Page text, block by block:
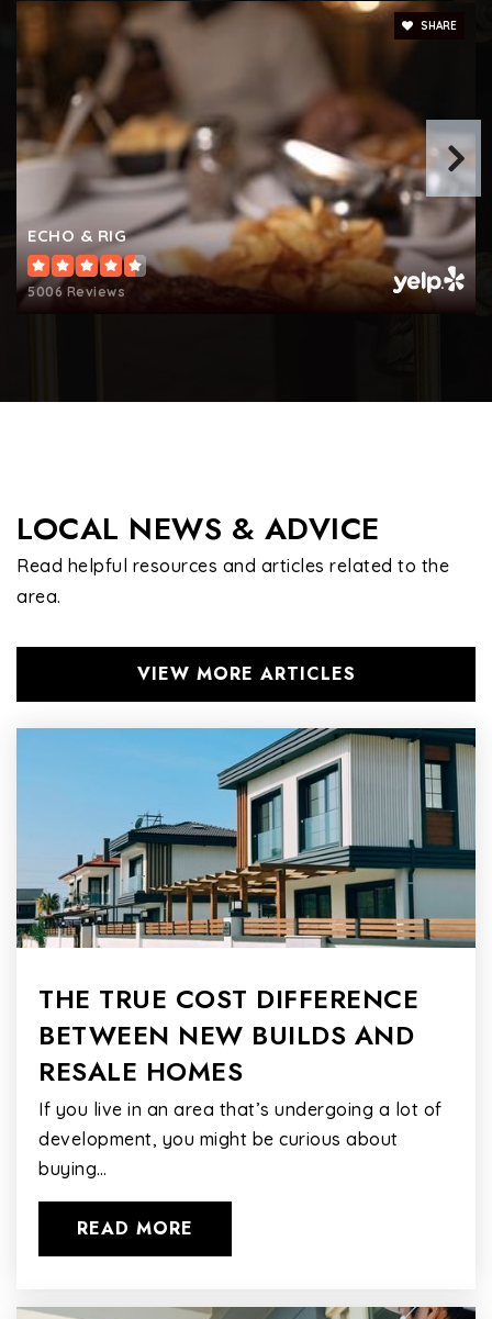
ECHO & RIG
5006 Reviews
SHARE
LOCAL NEWS & ADVICE
Read helpful resources and articles related to the
area.
VIEW MORE ARTICLES
THE TRUE COST DIFFERENCE
BETWEEN NEW BUILDS AND
RESALE HOMES
If you live in an area that’s undergoing a lot of
development, you might be curious about
buying…
READ MORE